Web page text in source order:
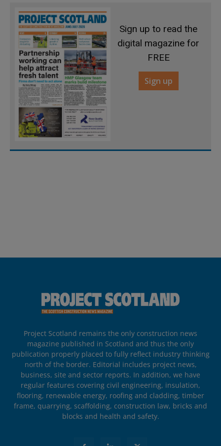
Sign up to read the
digital magazine for
FREE
Sign up
Project Scotland remains the only construction news
magazine published in Scotland and thus the only
publication properly placed to fully reflect industry thinking
north of the border. Editorial includes project news,
business, site and sector reports. In addition, we have
regular features covering civil engineering, insulation,
flooring, renewable energy, roofing and cladding, timber
frame, quarrying, scaffolding, construction law, bricks and
blocks and health and safety.